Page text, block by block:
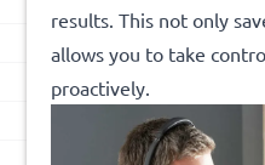
results. This not only
allows you to take
proactively.